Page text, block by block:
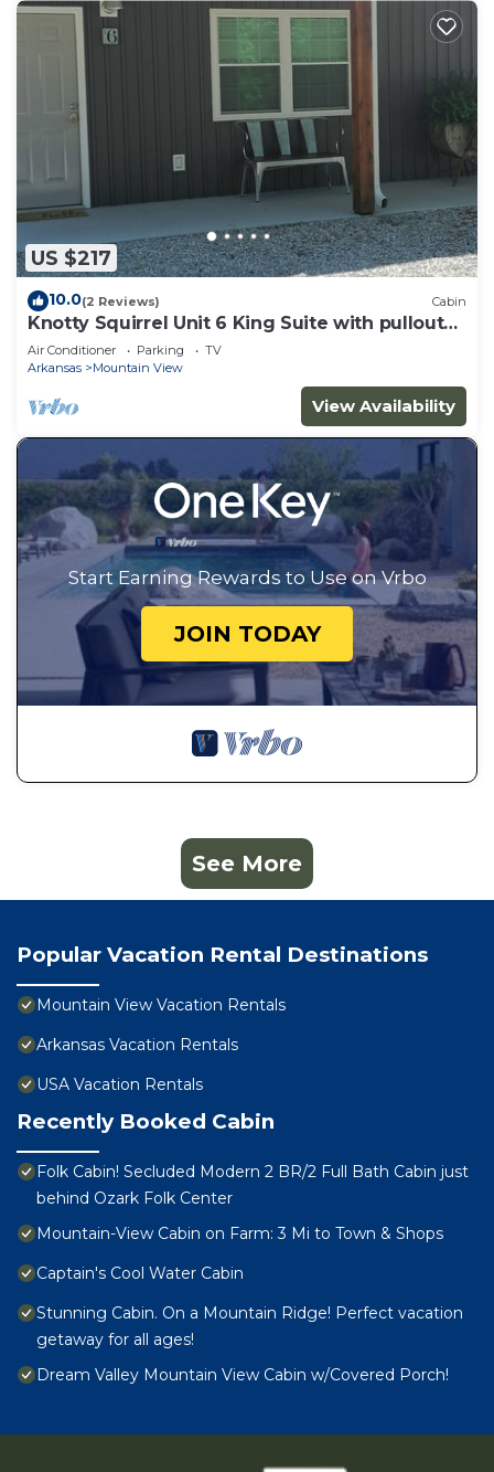
US $217
10.0(2 Reviews) Cabin
Knotty Squirrel Unit 6 King Suite with pullout
sofa
Air Conditioner Parking
TV
Arkansas
Mountain View
View Availability
Start Earning Rewards to Use on Vrbo
JOIN TODAY
See More
Popular Vacation Rental Destinations
Mountain View Vacation Rentals
Arkansas Vacation Rentals
USA Vacation Rentals
Recently Booked Cabin
Folk Cabin! Secluded Modern 2 BR/2 Full Bath Cabin just
behind Ozark Folk Center
Mountain-View Cabin on Farm: 3 Mi to Town & Shops
Captain's Cool Water Cabin
Stunning Cabin. On a Mountain Ridge! Perfect vacation
getaway for all ages!
Dream Valley Mountain View Cabin w/Covered Porch!